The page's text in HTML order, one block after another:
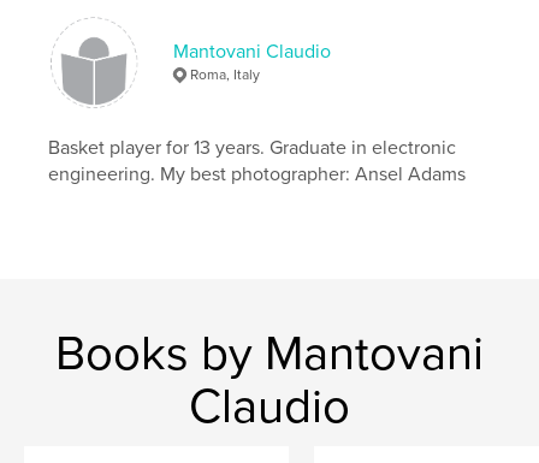
Keywords
America Europa , viaggi
Persone
Mantovani Claudio
Roma, Italy
Basket player for 13 years. Graduate in electronic
engineering. My best photographer: Ansel Adams
Books by Mantovani
Claudio